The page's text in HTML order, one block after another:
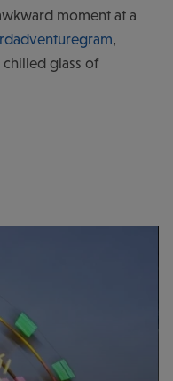
moment at a
,
glass of